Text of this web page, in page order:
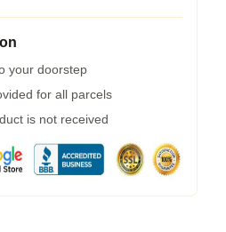
your doorstep
for all parcels
is not received